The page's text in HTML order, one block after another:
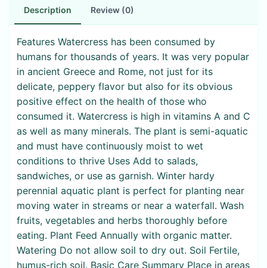
Description Review (0)
Features Watercress has been consumed by
humans for thousands of years. It was very popular
in ancient Greece and Rome, not just for its
delicate, peppery flavor but also for its obvious
positive effect on the health of those who
consumed it. Watercress is high in vitamins A and C
as well as many minerals. The plant is semi-aquatic
and must have continuously moist to wet
conditions to thrive Uses Add to salads,
sandwiches, or use as garnish. Winter hardy
perennial aquatic plant is perfect for planting near
moving water in streams or near a waterfall. Wash
fruits, vegetables and herbs thoroughly before
eating. Plant Feed Annually with organic matter.
Watering Do not allow soil to dry out. Soil Fertile,
humus-rich soil. Basic Care Summary Place in areas